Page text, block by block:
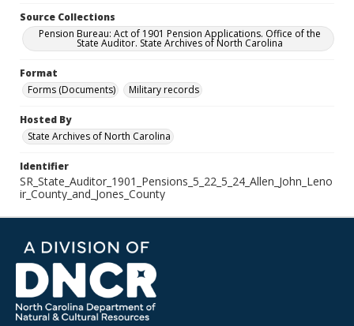
Source Collections
Pension Bureau: Act of 1901 Pension Applications. Office of the
State Auditor. State Archives of North Carolina
Format
Forms (Documents)
Military records
Hosted By
State Archives of North Carolina
Identifier
SR_State_Auditor_1901_Pensions_5_22_5_24_Allen_John_Leno
ir_County_and_Jones_County